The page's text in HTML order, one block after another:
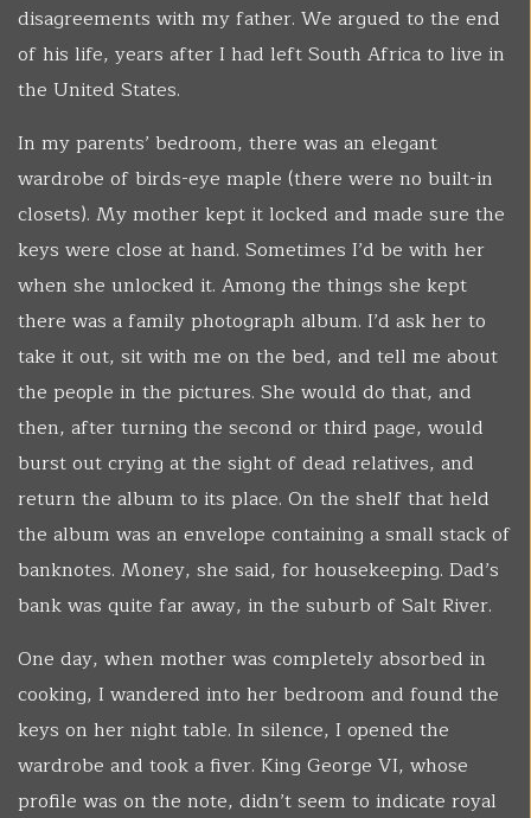
disagreements with my father. We argued to the end
of his life, years after I had left South Africa to live in
the United States.
In my parents’ bedroom, there was an elegant
wardrobe of birds-eye maple (there were no built-in
closets). My mother kept it locked and made sure the
keys were close at hand. Sometimes I’d be with her
when she unlocked it. Among the things she kept
there was a family photograph album. I’d ask her to
take it out, sit with me on the bed, and tell me about
the people in the pictures. She would do that, and
then, after turning the second or third page, would
burst out crying at the sight of dead relatives, and
return the album to its place. On the shelf that held
the album was an envelope containing a small stack of
banknotes. Money, she said, for housekeeping. Dad’s
bank was quite far away, in the suburb of Salt River.
One day, when mother was completely absorbed in
cooking, I wandered into her bedroom and found the
keys on her night table. In silence, I opened the
wardrobe and took a fiver. King George VI, whose
profile was on the note, didn’t seem to indicate royal